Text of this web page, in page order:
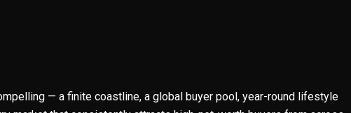
— a finite coastline, a global buyer pool, year-round lifestyle